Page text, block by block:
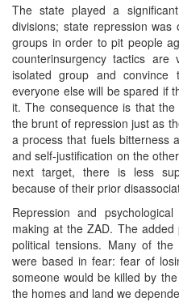
The state played a
divisions; state repression
groups in order to pit people
counterinsurgency tactics
isolated group and
everyone else will be spared if
it. The consequence is that
the brunt of repression just as
a process that fuels bitterness
and self-justification on the
next target, there is less
because of their prior
Repression and
making at the ZAD. The
political tensions. Many of
were based in fear: fear of
someone would be killed by
the homes and land we